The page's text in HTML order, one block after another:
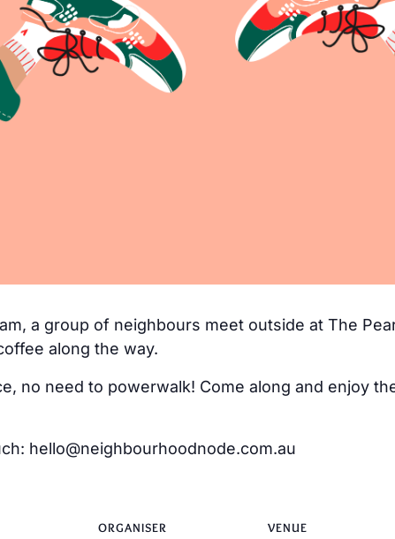
a group of neighbours meet outside at The
along the way.
no need to powerwalk! Come along and enjoy
hello@neighbourhoodnode.com.au
ORGANISER VENUE